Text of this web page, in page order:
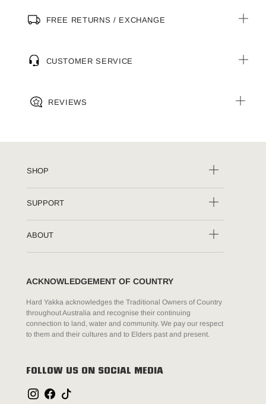
FREE RETURNS / EXCHANGE
CUSTOMER SERVICE
REVIEWS
SHOP
SUPPORT
ABOUT
ACKNOWLEDGEMENT OF COUNTRY
Hard Yakka acknowledges the Traditional Owners of Country
throughout Australia and recognise their continuing
connection to land, water and community. We pay our respect
to them and their cultures and to Elders past and present.
FOLLOW US ON SOCIAL MEDIA